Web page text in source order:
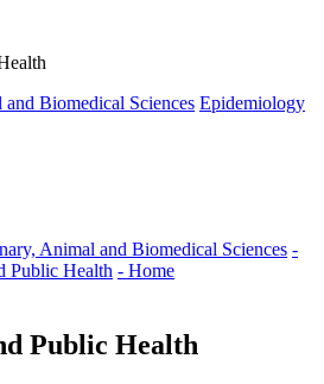
Biomedical Sciences Epidemiology
Animal and Biomedical Sciences -
Public Health - Home
Public Health